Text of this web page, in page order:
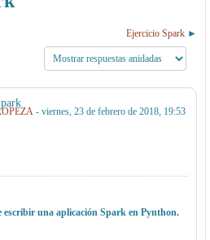
Ejercicio Spark
- viernes, 23 de febrero de 2018, 19:53
escribir una aplicación Spark en Pynthon.